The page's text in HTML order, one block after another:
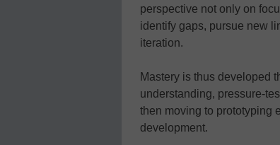
perspective not only on
identify gaps, pursue new
iteration.
Mastery is thus developed
understanding, pressure-
then moving to prototyping
development.